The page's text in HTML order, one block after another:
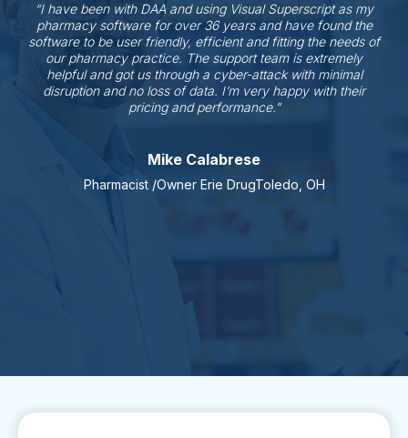
“I have been with DAA and using Visual Superscript as my
pharmacy software for over 36 years and have found the
software to be user friendly, efficient and fitting the needs of
our pharmacy practice. The support team is extremely
helpful and got us through a cyber-attack with minimal
disruption and no loss of data. I’m very happy with their
pricing and performance.”
Mike Calabrese
Pharmacist /Owner Erie DrugToledo, OH